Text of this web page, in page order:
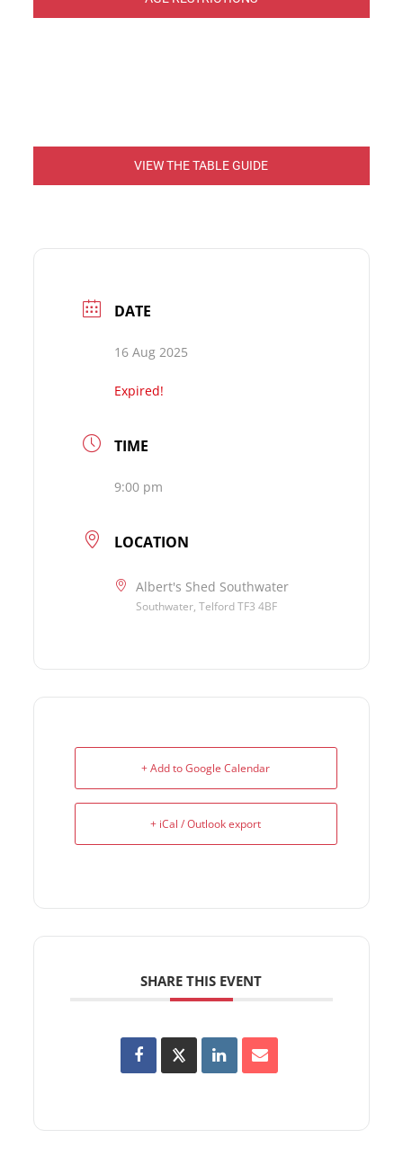
VIEW THE TABLE GUIDE
DATE
16 Aug 2025
Expired!
TIME
9:00 pm
LOCATION
Albert's Shed Southwater
Southwater, Telford TF3 4BF
+ Add to Google Calendar
+ iCal / Outlook export
SHARE THIS EVENT